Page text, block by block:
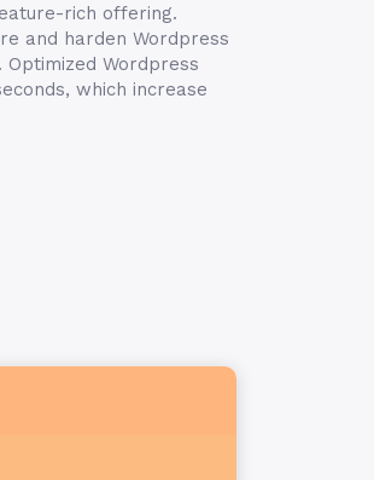
rich offering.
and harden Wordpress
Wordpress
which increase